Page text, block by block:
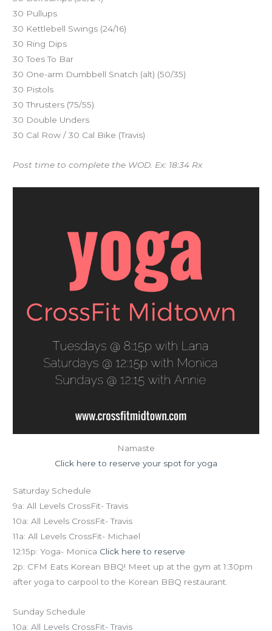
30 Pullups
30 Kettlebell Swings (24/16)
30 Ring Dips
30 Toes To Bar
30 One-arm Dumbbell Snatch (alt) (50/35)
30 Pistols
30 Thrusters (75/55)
30 Double Unders
30 Cal Row / 30 Cal Bike (Travis)
Post time to complete the WOD. Ex: 18:34 Rx
Namaste
Click here to reserve your spot for yoga
Saturday Schedule
9a: All Levels CrossFit- Travis
10a: All Levels CrossFit- Travis
11a: All Levels CrossFit- Michael
12:15p: Yoga- Monica Click here to reserve
2p: CFM Eats Korean BBQ! Meet up at the gym at 1:30pm
after yoga to carpool to the Korean BBQ restaurant.
Sunday Schedule
10a: All Levels CrossFit- Travis